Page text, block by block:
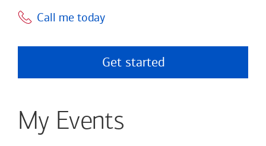
Call me today
Get started
My Events